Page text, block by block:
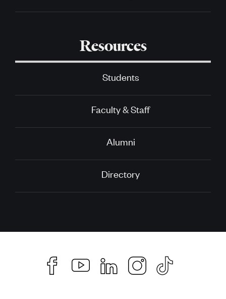
Resources
Students
Faculty & Staff
Alumni
Directory